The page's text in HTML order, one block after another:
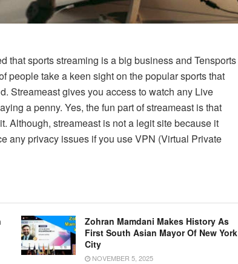
that sports streaming is a big business and Tensports
people take a keen sight on the popular sports that
Streameast gives you access to watch any Live
a penny. Yes, the fun part of streameast is that
Although, streameast is not a legit site because it
any privacy issues if you use VPN (Virtual Private
Zohran Mamdani Makes History As
First South Asian Mayor Of New York
City
NOVEMBER 5, 2025